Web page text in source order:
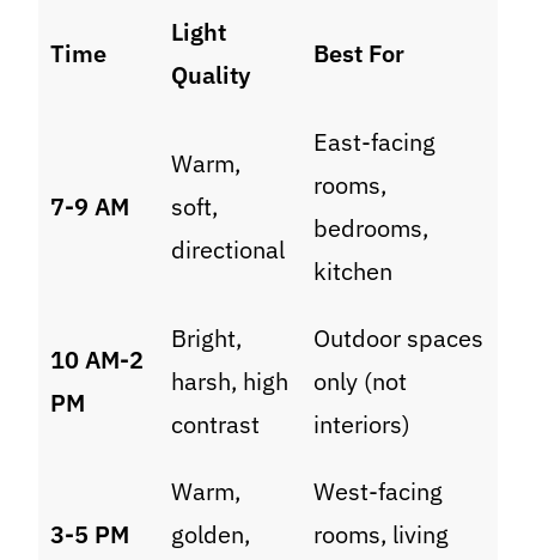
Time
Light
Quality
Best For
7-9 AM
Warm,
soft,
directional
East-facing
rooms,
bedrooms,
kitchen
10 AM-2
PM
Bright,
harsh, high
contrast
Outdoor spaces
only (not
interiors)
3-5 PM
Warm,
golden,
West-facing
rooms, living